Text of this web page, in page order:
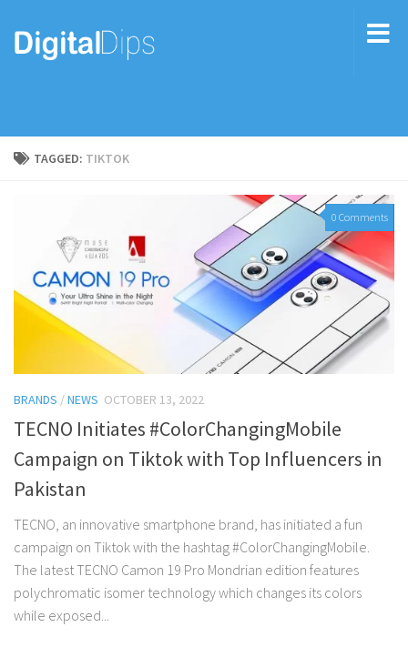
TAGGED: TIKTOK
0 Comments
BRANDS /NEWS OCTOBER 13, 2022
TECNO Initiates #ColorChangingMobile
Campaign on Tiktok with Top Influencers in
Pakistan
TECNO, an innovative smartphone brand, has initiated a fun
campaign on Tiktok with the hashtag #ColorChangingMobile.
The latest TECNO Camon 19 Pro Mondrian edition features
polychromatic isomer technology which changes its colors
while exposed...